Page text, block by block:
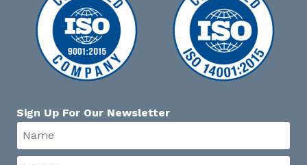
Sign Up For Our Newsletter